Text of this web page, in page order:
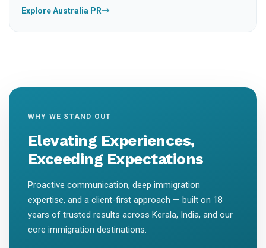
Explore Australia PR
WHY WE STAND OUT
Elevating Experiences,
Exceeding Expectations
Proactive communication, deep immigration
expertise, and a client-first approach — built on 18
years of trusted results across Kerala, India, and our
core immigration destinations.